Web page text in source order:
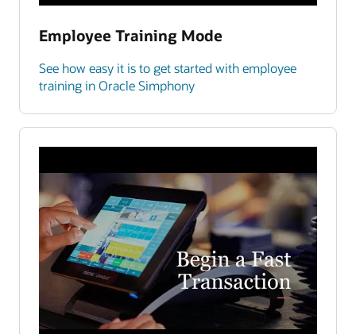
Employee Training Mode
See how easy it is to get started with employee
training in Oracle Simphony